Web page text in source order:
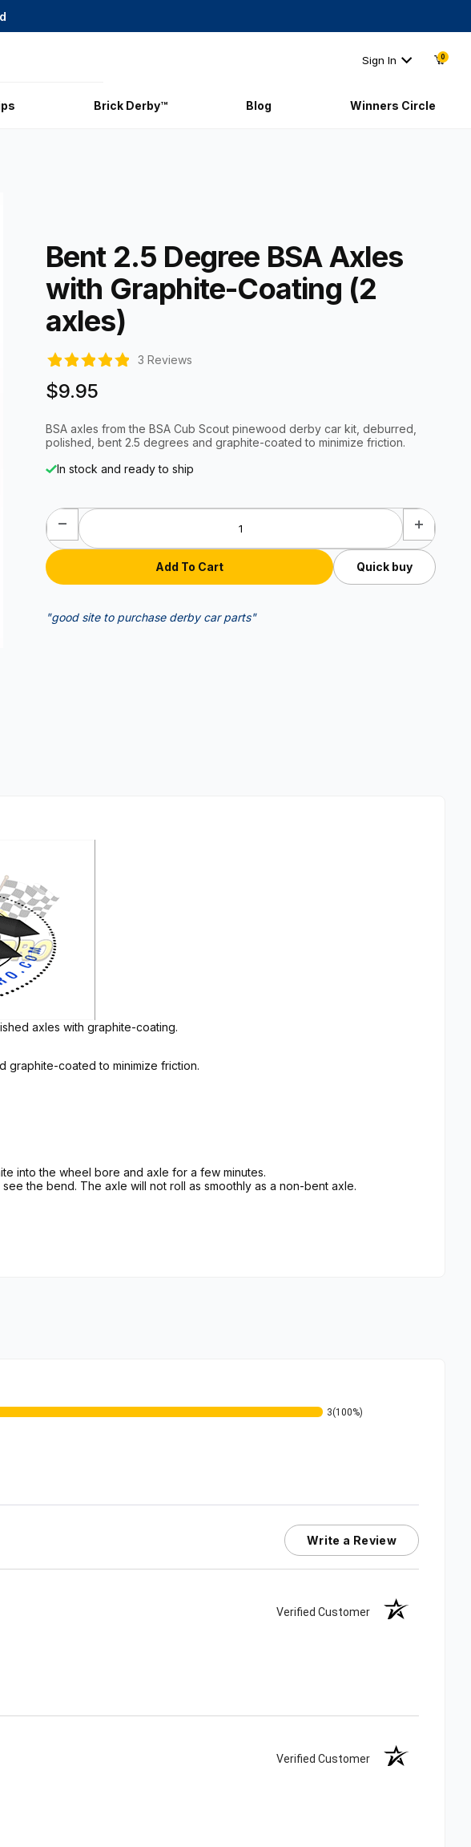
Sign In 0
Brick Derby™ Blog Winners Circle
Bent 2.5 Degree BSA Axles
with Graphite-Coating (2
axles)
3 Reviews
$9.95
BSA axles from the BSA Cub Scout pinewood derby car kit, deburred,
polished, bent 2.5 degrees and graphite-coated to minimize friction.
In stock and ready to ship
Quick buy
"good site to purchase derby car parts"
axles with graphite-coating.
graphite-coated to minimize friction.
into the wheel bore and axle for a few minutes.
the bend. The axle will not roll as smoothly as a non-bent axle.
3(100%)
Write a Review
Verified Customer
Verified Customer